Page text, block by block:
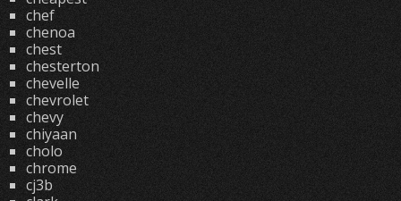
chef
chenoa
chest
chesterton
chevelle
chevrolet
chevy
chiyaan
cholo
chrome
cj3b